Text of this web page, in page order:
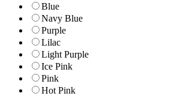
Blue
Navy Blue
Purple
Lilac
Light Purple
Ice Pink
Pink
Hot Pink